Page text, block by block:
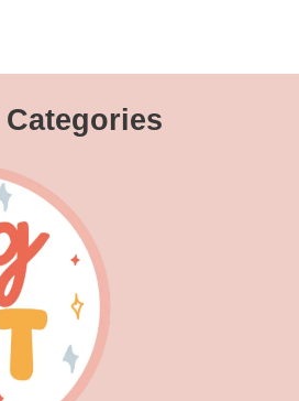
Categories